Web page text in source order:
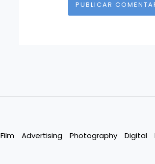
Film Advertising Photography Digital